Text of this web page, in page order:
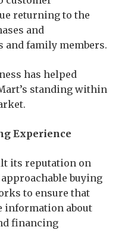
returning to the
and
family members.
has helped
standing within
Experience
its reputation on
buying
to ensure that
information about
financing